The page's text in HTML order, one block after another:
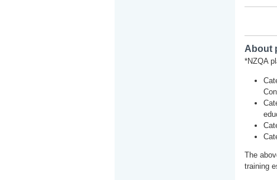
About
*NZQA
The
training